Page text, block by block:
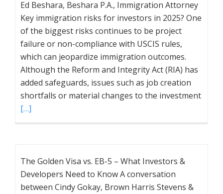
Ed Beshara, Beshara P.A., Immigration Attorney
Key immigration risks for investors in 2025? One
of the biggest risks continues to be project
failure or non-compliance with USCIS rules,
which can jeopardize immigration outcomes.
Although the Reform and Integrity Act (RIA) has
added safeguards, issues such as job creation
shortfalls or material changes to the investment
[…]
The Golden Visa vs. EB-5 – What Investors &
Developers Need to Know A conversation
between Cindy Gokay, Brown Harris Stevens &